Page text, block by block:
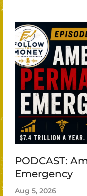
PODCAST:
Emergency
Aug 5, 2026